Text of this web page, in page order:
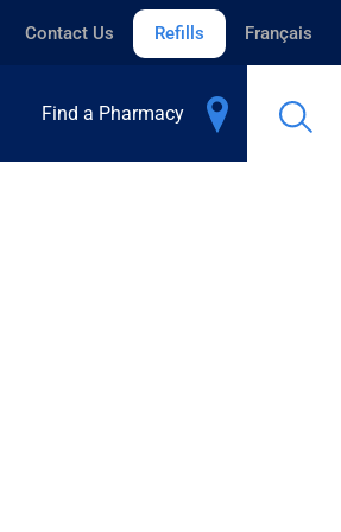
Contact Us Refills Français
Find a Pharmacy